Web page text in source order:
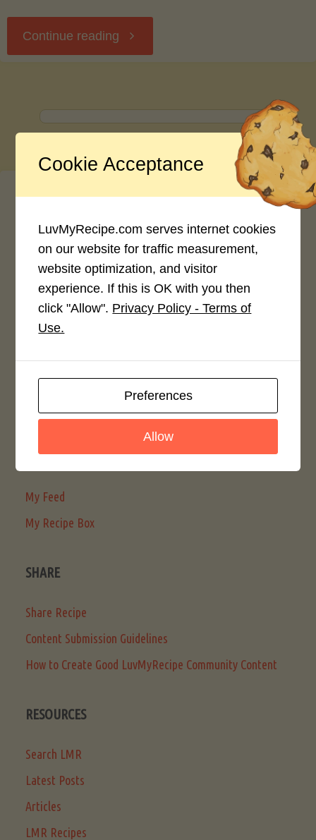
Continue reading"Seafood
in
Sauce"
Username
Remember Me
MY LMR
My Feed
My Recipe Box
SHARE
Share Recipe
Content Submission Guidelines
How to Create Good LuvMyRecipe Community Content
RESOURCES
Search LMR
Latest Posts
Articles
LMR Recipes
Cookie Acceptance
LuvMyRecipe.com serves internet cookies
on our website for traffic measurement,
website optimization, and visitor
experience. If this is OK with you then
click "Allow". Privacy Policy - Terms of
Use.
Preferences
Allow